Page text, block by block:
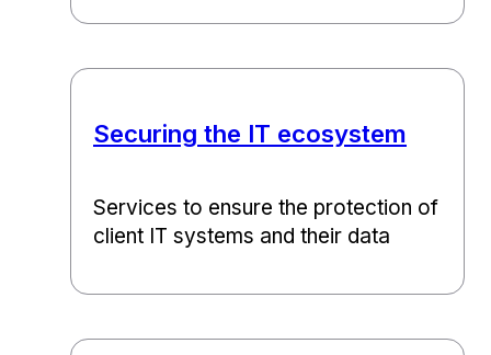
Securing the IT ecosystem
Services to ensure the protection of
client IT systems and their data